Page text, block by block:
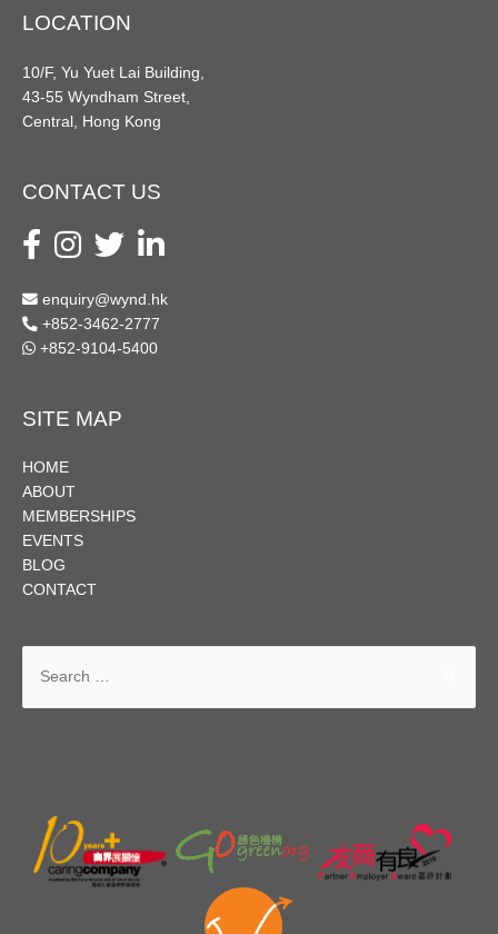
LOCATION
10/F, Yu Yuet Lai Building,
43-55 Wyndham Street,
Central, Hong Kong
CONTACT US
enquiry@wynd.hk
+852-3462-2777
+852-9104-5400
SITE MAP
HOME
ABOUT
MEMBERSHIPS
EVENTS
BLOG
CONTACT
for: